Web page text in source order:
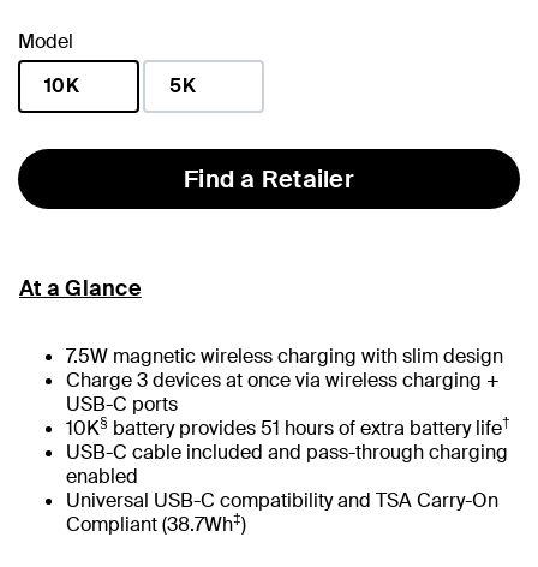
Model
10K
5K
Find a Retailer
At a Glance
7.5W magnetic wireless charging with slim design
Charge 3 devices at once via wireless charging +
USB-C ports
10K§ battery provides 51 hours of extra battery life†
USB-C cable included and pass-through charging
enabled
Universal USB-C compatibility and TSA Carry-On
Compliant (38.7Wh‡)